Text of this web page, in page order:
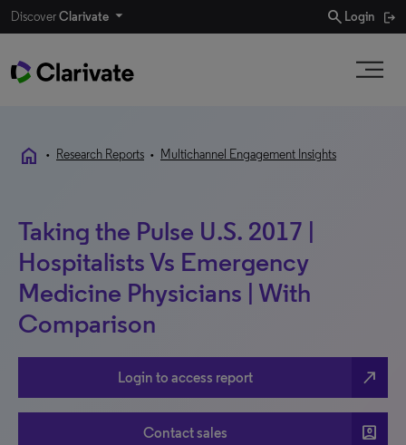
DiscoverClarivate search Login
home • Research Reports • Multichannel Engagement Insights
Taking the Pulse U.S. 2017 |
Hospitalists Vs Emergency
Medicine Physicians | With
Comparison
Login to access report north_east
Contact sales account_box